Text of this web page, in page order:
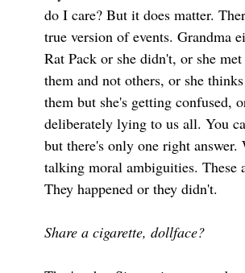
do I care? But it does matter.
true version of events. Grandma
Rat Pack or she didn't, or she
them and not others, or she
them but she's getting confused,
deliberately lying to us all. You
but there's only one right answer.
talking moral ambiguities. These
They happened or they didn't.
Share a cigarette, dollface?